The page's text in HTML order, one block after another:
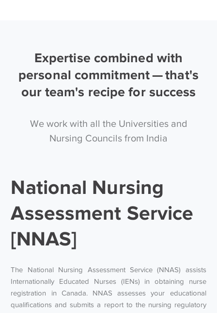
Expertise combined with
personal commitment — that's
our team's recipe for success
We work with all the Universities and
Nursing Councils from India
National Nursing
Assessment Service
[NNAS]
The National Nursing Assessment Service (NNAS) assists
Internationally Educated Nurses (IENs) in obtaining nurse
registration in Canada. NNAS assesses your educational
qualifications and submits a report to the nursing regulatory